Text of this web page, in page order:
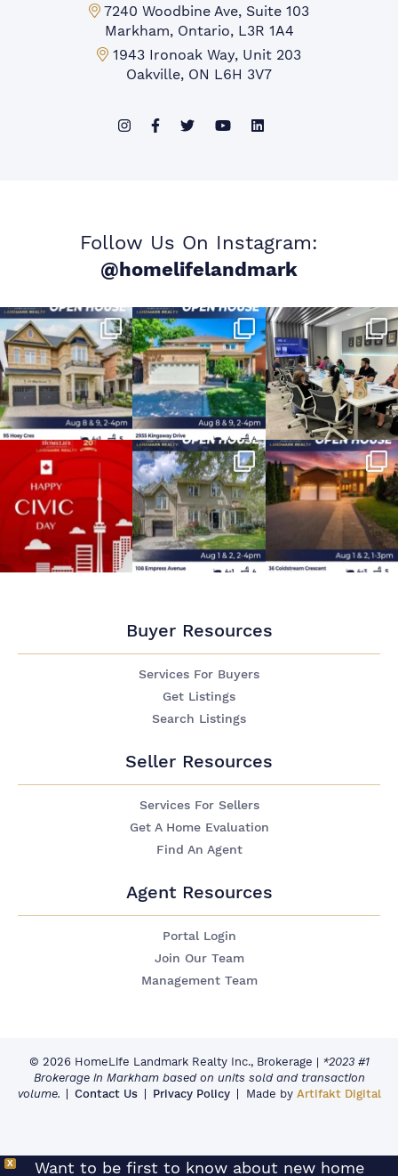
Markham Office:
7240 Woodbine Ave, Suite 103
Markham, Ontario, L3R 1A4
Mississauga Office:
1943 Ironoak Way, Unit 203
Oakville, ON L6H 3V7
Follow Us On Instagram:
@homelifelandmark
Buyer Resources
Services For Buyers
Get Listings
Search Listings
Seller Resources
Services For Sellers
Get A Home Evaluation
Find An Agent
Agent Resources
Portal Login
Join Our Team
Management Team
© 2026 HomeLife Landmark Realty Inc., Brokerage | *2023 #1
Brokerage in Markham based on units sold and transaction
volume.
Contact Us Privacy Policy Made by Artifakt Digital
X
Want to be first to know about new home